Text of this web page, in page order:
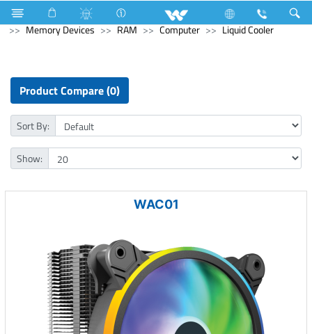
Hardware Items Computer Keyboard
Computer
Memory Devices
RAM Computer Liquid Cooler
Product Compare (0)
Sort By:
Show:
WAC01